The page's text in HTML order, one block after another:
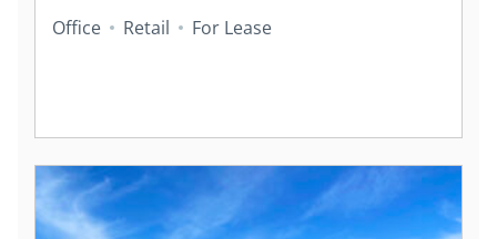
Office Retail For Lease